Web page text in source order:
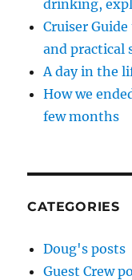
drinking,
Cruiser
and practical
A day in the
How we
few months
CATEGORIES
Doug's posts
Guest Crew